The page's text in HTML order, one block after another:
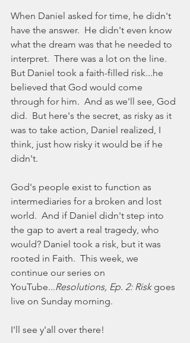
When Daniel asked for time, he didn't
have the answer.  He didn't even know
what the dream was that he needed to
interpret.  There was a lot on the line.
But Daniel took a faith-filled risk...he
believed that God would come
through for him.  And as we'll see, God
did.  But here's the secret, as risky as it
was to take action, Daniel realized, I
think, just how risky it would be if he
didn't.
God's people exist to function as
intermediaries for a broken and lost
world.  And if Daniel didn't step into
the gap to avert a real tragedy, who
would? Daniel took a risk, but it was
rooted in Faith.  This week, we
continue our series on
YouTube...Resolutions, Ep. 2: Risk goes
live on Sunday morning.
I'll see y'all over there!